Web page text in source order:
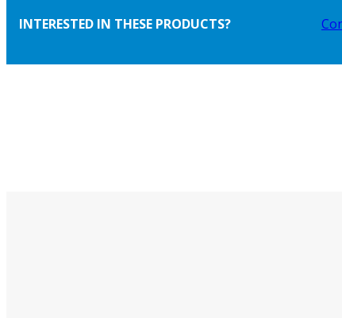
INTERESTED IN THESE PRODUCTS?